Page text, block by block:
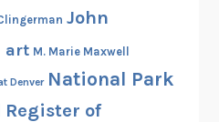
John
art M. Marie Maxwell
Denver National Park
of